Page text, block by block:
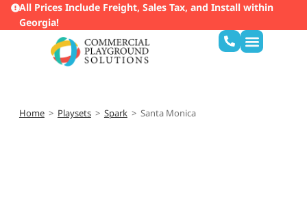
All Prices Include Freight, Sales Tax, and Install within
Georgia!
Home > Playsets > Spark > Santa Monica